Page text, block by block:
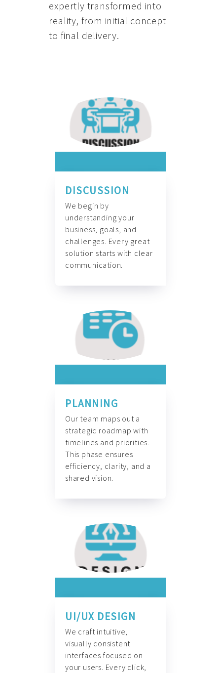
expertly transformed into
reality, from initial concept
to final delivery.
DISCUSSION
We begin by
understanding your
business, goals, and
challenges. Every great
solution starts with clear
communication.
PLANNING
Our team maps out a
strategic roadmap with
timelines and priorities.
This phase ensures
efficiency, clarity, and a
shared vision.
UI/UX DESIGN
We craft intuitive,
visually consistent
interfaces focused on
your users. Every click,